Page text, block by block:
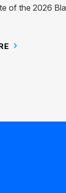
of the 2026